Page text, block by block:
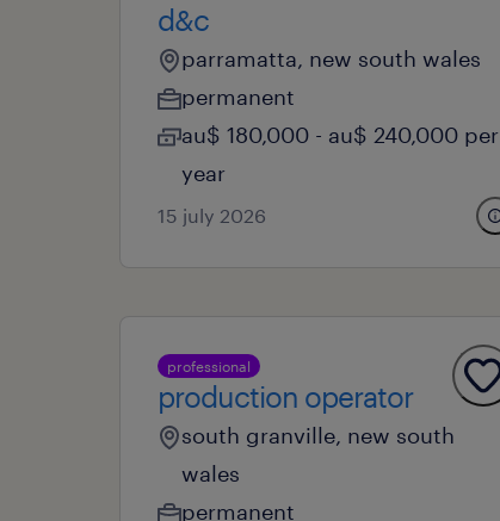
d&c
parramatta, new south wales
permanent
au$ 180,000 - au$ 240,000 per
year
15 july 2026
professional
production operator
south granville, new south
wales
permanent